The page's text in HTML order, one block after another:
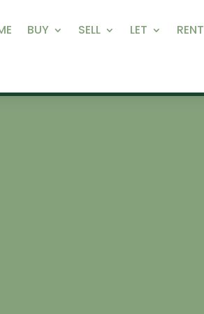
BUY SELL LET RENT